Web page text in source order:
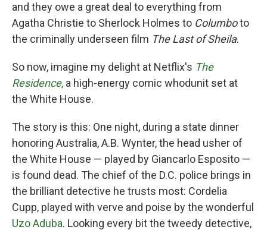
and they owe a great deal to everything from
Agatha Christie to Sherlock Holmes to Columboto
the criminally underseen film The Last of Sheila.
So now, imagine my delight at Netflix's The
Residence, a high-energy comic whodunit set at
the White House.
The story is this: One night, during a state dinner
honoring Australia, A.B. Wynter, the head usher of
the White House — played by Giancarlo Esposito —
is found dead. The chief of the D.C. police brings in
the brilliant detective he trusts most: Cordelia
Cupp, played with verve and poise by the wonderful
Uzo Aduba. Looking every bit the tweedy detective,